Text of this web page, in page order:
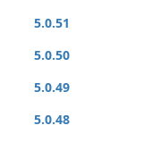
5.0.51
5.0.50
5.0.49
5.0.48